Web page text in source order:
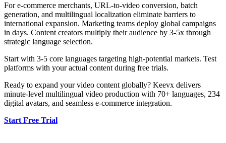
For e-commerce merchants, URL-to-video conversion, batch
generation, and multilingual localization eliminate barriers to
international expansion. Marketing teams deploy global campaigns
in days. Content creators multiply their audience by 3-5x through
strategic language selection.
Start with 3-5 core languages targeting high-potential markets. Test
platforms with your actual content during free trials.
Ready to expand your video content globally? Keevx delivers
minute-level multilingual video production with 70+ languages, 234
digital avatars, and seamless e-commerce integration.
Start Free Trial